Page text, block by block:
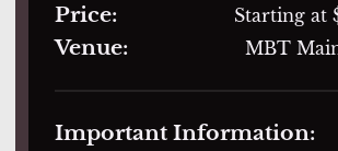
Price: Starting at
Venue: MBT
Important Information: